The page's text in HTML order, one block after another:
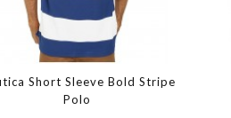
Short Sleeve Bold Stripe
Polo